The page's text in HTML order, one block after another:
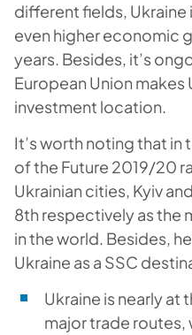
different fields,
even higher economic
years. Besides, it’s
European Union makes
investment location.
It’s worth noting that in
of the Future 2019/20
Ukrainian cities, Kyiv
8th respectively as
in the world. Besides,
Ukraine as a SSC
Ukraine is nearly at
major trade routes,